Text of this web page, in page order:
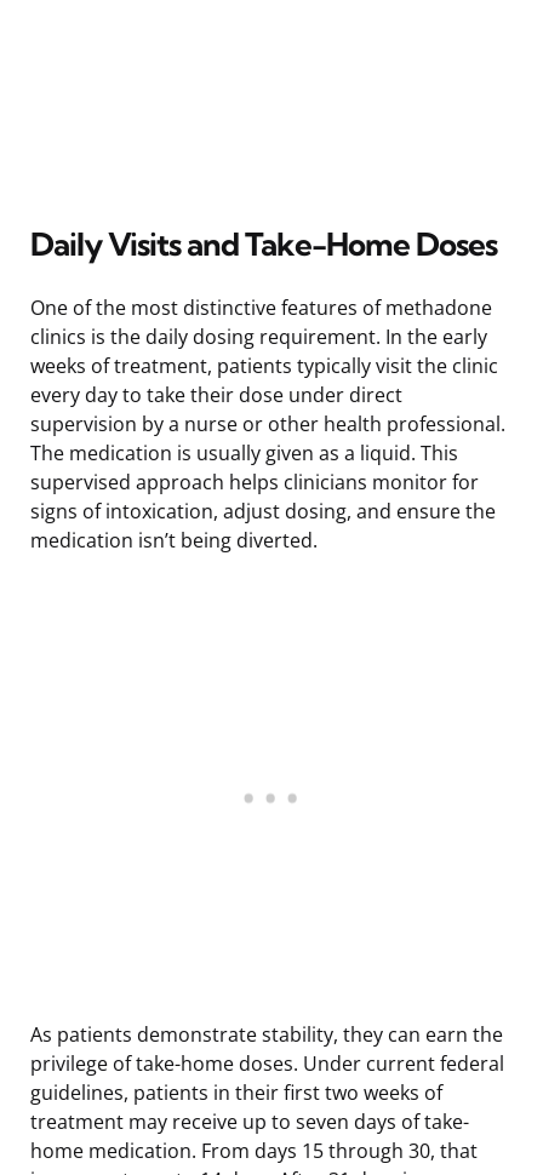
Daily Visits and Take-Home Doses
One of the most distinctive features of methadone
clinics is the daily dosing requirement. In the early
weeks of treatment, patients typically visit the clinic
every day to take their dose under direct
supervision by a nurse or other health professional.
The medication is usually given as a liquid. This
supervised approach helps clinicians monitor for
signs of intoxication, adjust dosing, and ensure the
medication isn’t being diverted.
As patients demonstrate stability, they can earn the
privilege of take-home doses. Under current federal
guidelines, patients in their first two weeks of
treatment may receive up to seven days of take-
home medication. From days 15 through 30, that